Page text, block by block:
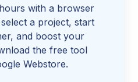
with a browser
a project, start
and boost your
the free tool
Webstore.